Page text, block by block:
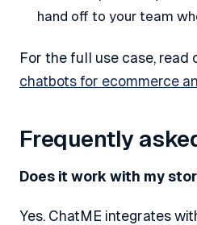
hand off to your team
For the full use case, read
chatbots for ecommerce
Frequently
Does it work with my
Yes. ChatME integrates